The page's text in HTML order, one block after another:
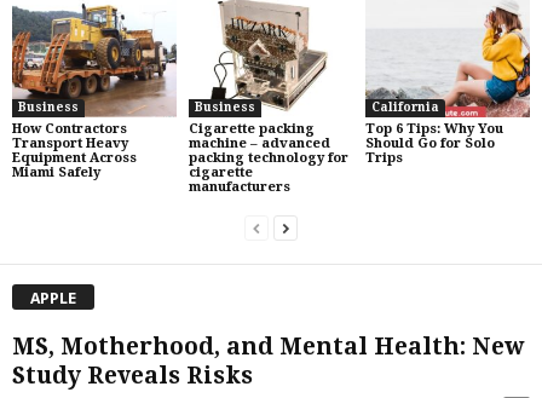
Business
How Contractors
Transport Heavy
Equipment Across
Miami Safely
Business
Cigarette packing
machine – advanced
packing technology for
cigarette
manufacturers
California
Top 6 Tips: Why You
Should Go for Solo
Trips
APPLE
MS, Motherhood, and Mental Health: New
Study Reveals Risks